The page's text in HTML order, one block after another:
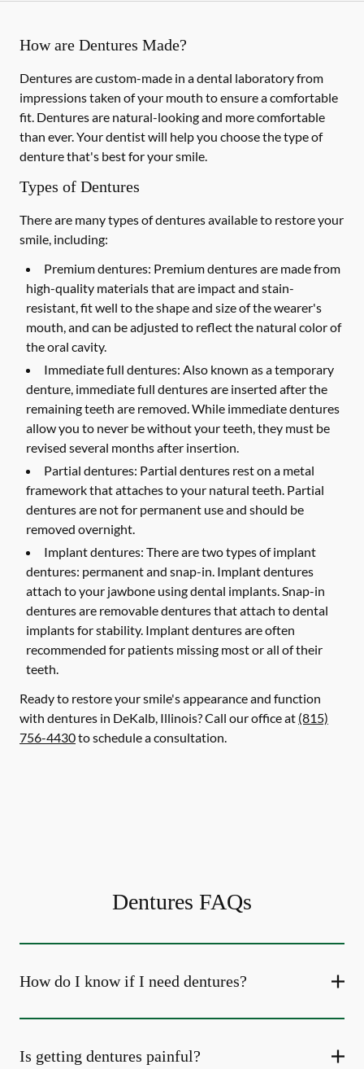
How are Dentures Made?
Dentures are custom-made in a dental laboratory from
impressions taken of your mouth to ensure a comfortable
fit. Dentures are natural-looking and more comfortable
than ever. Your dentist will help you choose the type of
denture that's best for your smile.
Types of Dentures
There are many types of dentures available to restore your
smile, including:
Premium dentures: Premium dentures are made from
high-quality materials that are impact and stain-
resistant, fit well to the shape and size of the wearer's
mouth, and can be adjusted to reflect the natural color of
the oral cavity.
Immediate full dentures: Also known as a temporary
denture, immediate full dentures are inserted after the
remaining teeth are removed. While immediate dentures
allow you to never be without your teeth, they must be
revised several months after insertion.
Partial dentures: Partial dentures rest on a metal
framework that attaches to your natural teeth. Partial
dentures are not for permanent use and should be
removed overnight.
Implant dentures: There are two types of implant
dentures: permanent and snap-in. Implant dentures
attach to your jawbone using dental implants. Snap-in
dentures are removable dentures that attach to dental
implants for stability. Implant dentures are often
recommended for patients missing most or all of their
teeth.
Ready to restore your smile's appearance and function
with dentures in DeKalb, Illinois? Call our office at (815)
756-4430to schedule a consultation.
Dentures FAQs
How do I know if I need dentures?
Is getting dentures painful?